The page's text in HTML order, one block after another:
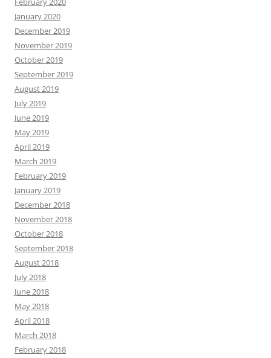
January 2020
December 2019
November 2019
October 2019
September 2019
August 2019
July 2019
June 2019
May 2019
April 2019
March 2019
February 2019
January 2019
December 2018
November 2018
October 2018
September 2018
August 2018
July 2018
June 2018
May 2018
April 2018
March 2018
February 2018